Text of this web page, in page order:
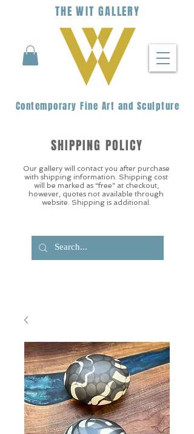
THEWIT GALLERY
Contemporary Fine Art and Sculpture
Our gallery will contact you after purchase
with shipping information. Shipping cost
will be marked as “free” at checkout,
however, quotes not available through
website. Shipping is additional.
SHIPPING POLICY